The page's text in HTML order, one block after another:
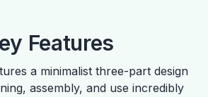
Features
a minimalist three-part design
assembly, and use incredibly